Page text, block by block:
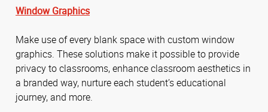
Window Graphics
Make use of every blank space with custom window
graphics. These solutions make it possible to provide
privacy to classrooms, enhance classroom aesthetics in
a branded way, nurture each student’s educational
journey, and more.